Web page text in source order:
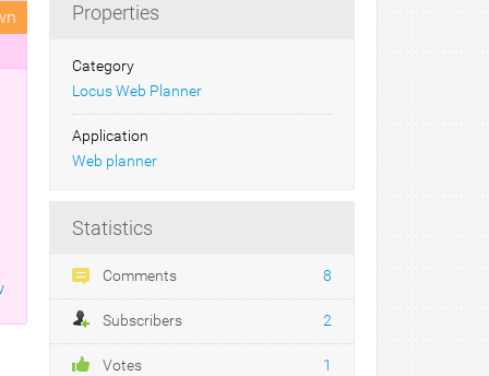
Properties
Category
Locus Web Planner
Application
Web planner
Statistics
Comments 8
Subscribers 2
Votes 1